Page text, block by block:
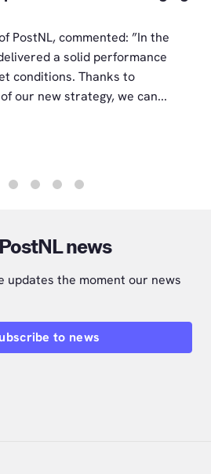
PostNL, commented: ”In the
a solid performance
conditions. Thanks to
our new strategy, we can...
news
updates the moment our news
to news